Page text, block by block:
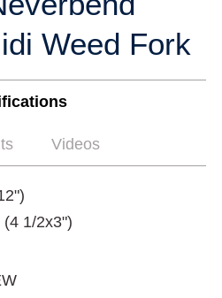
Weed Fork
Videos
1/2x3")